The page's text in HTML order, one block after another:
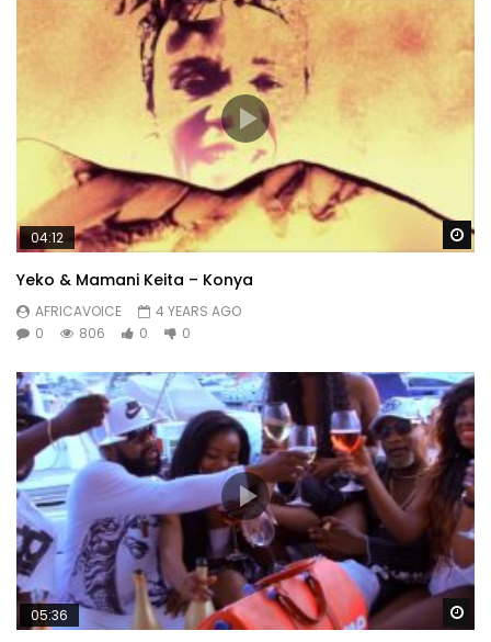
04:12
Yeko & Mamani Keita – Konya
AFRICAVOICE
4 YEARS AGO
0
806 0 0
05:36